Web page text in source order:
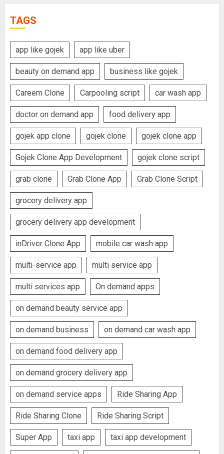
TAGS
app like gojek app like uber
beauty on demand app business like gojek
Careem Clone Carpooling script car wash app
doctor on demand app food delivery app
gojek app clone gojek clone gojek clone app
Gojek Clone App Development gojek clone script
grab clone Grab Clone App Grab Clone Script
grocery delivery app
grocery delivery app development
inDriver Clone App mobile car wash app
multi-service app multi service app
multi services app On demand apps
on demand beauty service app
on demand business on demand car wash app
on demand food delivery app
on demand grocery delivery app
on demand service apps Ride Sharing App
Ride Sharing Clone Ride Sharing Script
Super App taxi app taxi app development